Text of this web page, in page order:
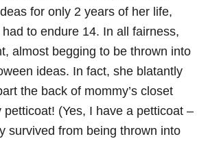
for only 2 years of her life,
to endure 14. In all fairness,
almost begging to be thrown into
ideas. In fact, she blatantly
the back of mommy’s closet
petticoat! (Yes, I have a petticoat –
survived from being thrown into